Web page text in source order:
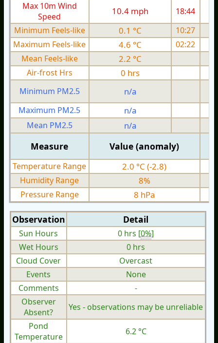
Max 10m Wind
Speed
10.4 mph 18:44
Minimum Feels-like
0.1 °C
10:27
Maximum Feels-like
4.6 °C
02:22
Mean Feels-like
2.2 °C
Air-frost Hrs 0 hrs
Minimum PM2.5 n/a
Maximum PM2.5
n/a
Mean PM2.5
n/a
Measure Value (anomaly)
Temperature Range 2.0 °C (-2.8)
Humidity Range 8%
Pressure Range 8 hPa
Observation Detail
Sun Hours 0 hrs [0%]
Wet Hours
0 hrs
Cloud Cover
Overcast
Events
None
Comments
-
Observer
Absent?
Yes - observations may be unreliable
Pond
Temperature
6.2 °C